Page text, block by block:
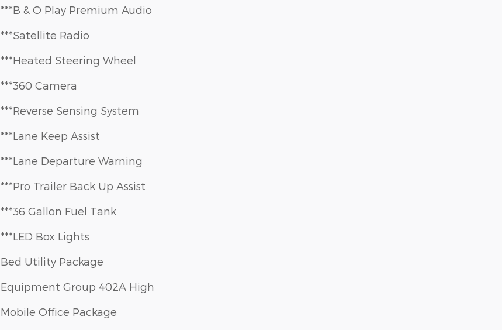
***B & O Play Premium Audio
***Satellite Radio
***Heated Steering Wheel
***360 Camera
***Reverse Sensing System
***Lane Keep Assist
***Lane Departure Warning
***Pro Trailer Back Up Assist
***36 Gallon Fuel Tank
***LED Box Lights
Bed Utility Package
Equipment Group 402A High
Mobile Office Package